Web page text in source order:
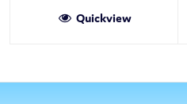
Quickview